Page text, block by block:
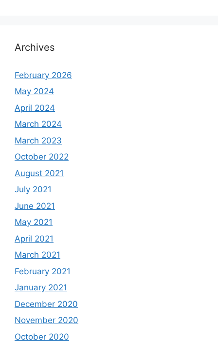
Archives
February 2026
May 2024
April 2024
March 2024
March 2023
October 2022
August 2021
July 2021
June 2021
May 2021
April 2021
March 2021
February 2021
January 2021
December 2020
November 2020
October 2020